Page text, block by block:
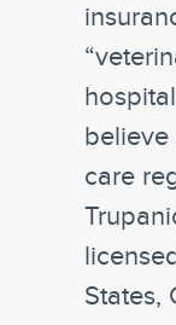
believe
care
States,